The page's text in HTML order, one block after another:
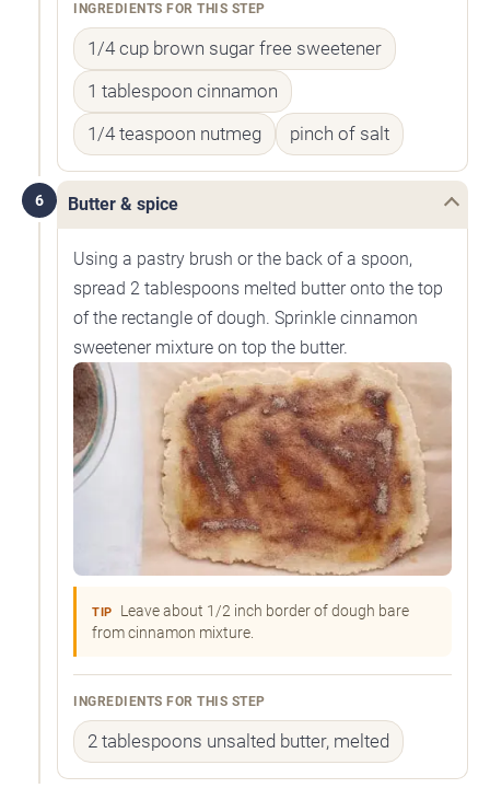
INGREDIENTS FOR THIS STEP
1/4 cup brown sugar free sweetener
1 tablespoon cinnamon
1/4 teaspoon nutmeg
pinch of salt
6 Butter & spice
Using a pastry brush or the back of a spoon,
spread 2 tablespoons melted butter onto the top
of the rectangle of dough. Sprinkle cinnamon
sweetener mixture on top the butter.
TIP
Leave about 1/2 inch border of dough bare
from cinnamon mixture.
INGREDIENTS FOR THIS STEP
2 tablespoons unsalted butter, melted